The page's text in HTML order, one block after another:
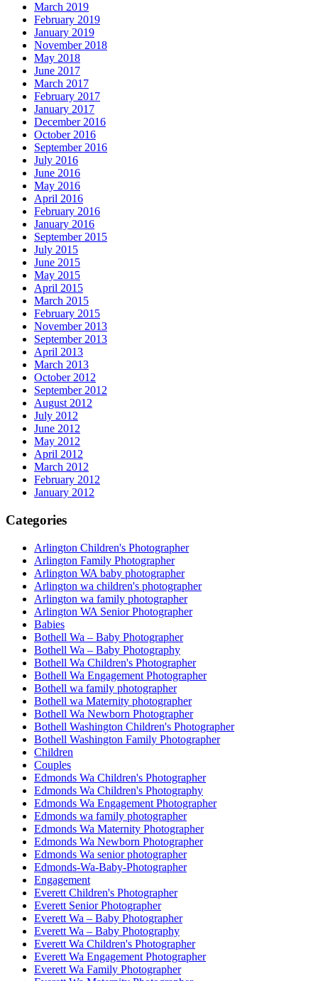
March 2019
February 2019
January 2019
November 2018
May 2018
June 2017
March 2017
February 2017
January 2017
December 2016
October 2016
September 2016
July 2016
June 2016
May 2016
April 2016
February 2016
January 2016
September 2015
July 2015
June 2015
May 2015
April 2015
March 2015
February 2015
November 2013
September 2013
April 2013
March 2013
October 2012
September 2012
August 2012
July 2012
June 2012
May 2012
April 2012
March 2012
February 2012
January 2012
Categories
Arlington Children's Photographer
Arlington Family Photographer
Arlington WA baby photographer
Arlington wa children's photographer
Arlington wa family photographer
Arlington WA Senior Photographer
Babies
Bothell Wa – Baby Photographer
Bothell Wa – Baby Photography
Bothell Wa Children's Photographer
Bothell Wa Engagement Photographer
Bothell wa family photographer
Bothell wa Maternity photographer
Bothell Wa Newborn Photographer
Bothell Washington Children's Photographer
Bothell Washington Family Photographer
Children
Couples
Edmonds Wa Children's Photographer
Edmonds Wa Children's Photography
Edmonds Wa Engagement Photographer
Edmonds wa family photographer
Edmonds Wa Maternity Photographer
Edmonds Wa Newborn Photographer
Edmonds Wa senior photographer
Edmonds-Wa-Baby-Photographer
Engagement
Everett Children's Photographer
Everett Senior Photographer
Everett Wa – Baby Photographer
Everett Wa – Baby Photography
Everett Wa Children's Photographer
Everett Wa Engagement Photographer
Everett Wa Family Photographer